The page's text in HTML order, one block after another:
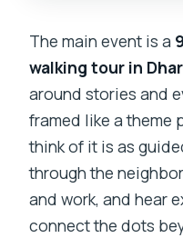
The main event is a
walking tour in
around stories and
framed like a theme
think of it is as
through the
and work, and hear
connect the dots